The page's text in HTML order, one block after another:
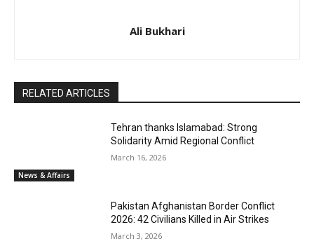
Ali Bukhari
RELATED ARTICLES
News & Affairs
Tehran thanks Islamabad: Strong
Solidarity Amid Regional Conflict
March 16, 2026
Pakistan Afghanistan Border Conflict
2026: 42 Civilians Killed in Air Strikes
March 3, 2026